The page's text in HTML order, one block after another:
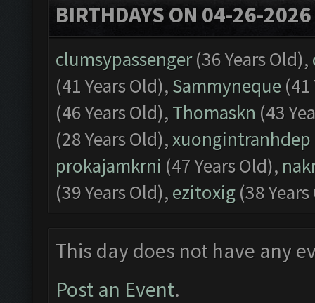
BIRTHDAYS ON 04-26-2026
clumsypassenger(36 Years Old),
(41 Years Old), Sammyneque
(46 Years Old), Thomaskn (43
(28 Years Old),xuongintranhdep
prokajamkrni (47 Years Old),
(39 Years Old), ezitoxig (38
This day does not have any
Post an Event.